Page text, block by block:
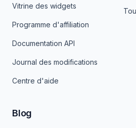
Vitrine des widgets
Programme d'affiliation
Documentation API
Journal des modifications
Centre d'aide
Blog